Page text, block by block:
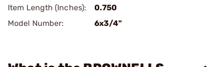
Item Length (Inches):
0.750
Model Number:
6x3/4"